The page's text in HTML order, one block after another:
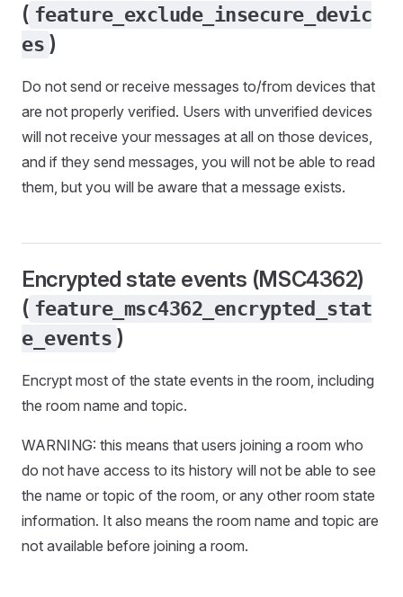
( feature_exclude_insecure_devic
es )
Do not send or receive messages to/from devices that
are not properly verified. Users with unverified devices
will not receive your messages at all on those devices,
and if they send messages, you will not be able to read
them, but you will be aware that a message exists.
Encrypted state events (MSC4362)
( feature_msc4362_encrypted_stat
e_events )
Encrypt most of the state events in the room, including
the room name and topic.
WARNING: this means that users joining a room who
do not have access to its history will not be able to see
the name or topic of the room, or any other room state
information. It also means the room name and topic are
not available before joining a room.